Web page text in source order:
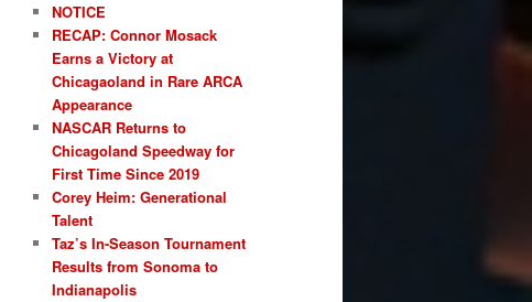
NOTICE
RECAP: Connor Mosack
Earns a Victory at
Chicagaoland in Rare ARCA
Appearance
NASCAR Returns to
Chicagoland Speedway for
First Time Since 2019
Corey Heim: Generational
Talent
Taz’s In-Season Tournament
Results from Sonoma to
Indianapolis